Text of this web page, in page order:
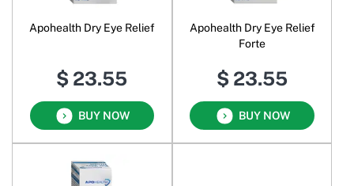
Apohealth Dry Eye Relief
$ 23.55
BUY NOW
Apohealth Dry Eye Relief
Forte
$ 23.55
BUY NOW